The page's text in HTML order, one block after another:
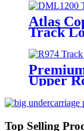
Duty
by
Atlas
Track
Track
Upper
D8H/
& More
Top Selling